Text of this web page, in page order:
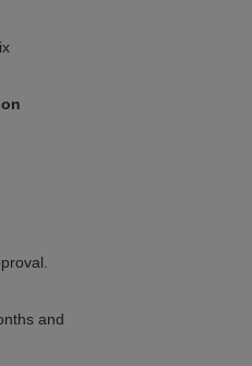
and